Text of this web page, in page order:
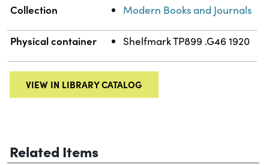
Collection Modern Books and Journals
Physical container Shelfmark TP899 .G46 1920
VIEW IN LIBRARY CATALOG
Related Items